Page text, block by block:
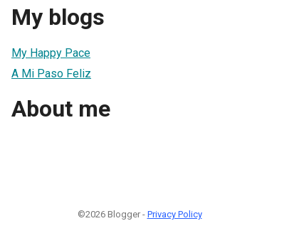
My blogs
My Happy Pace
A Mi Paso Feliz
About me
©2026 Blogger - Privacy Policy